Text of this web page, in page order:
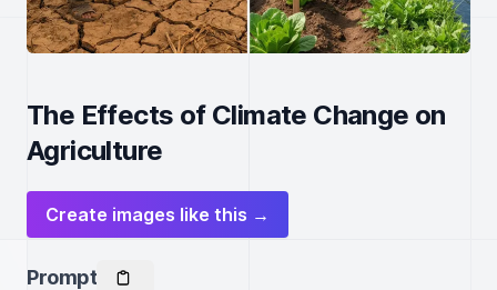
The Effects of Climate Change on
Agriculture
Create images like this →
Prompt